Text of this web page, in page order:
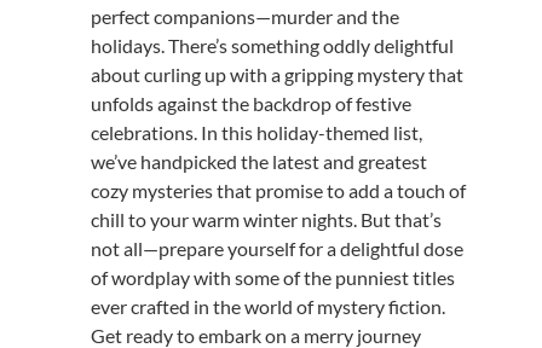
Hours and locations
perfect companions—murder and the
holidays. There’s something oddly delightful
about curling up with a gripping mystery that
unfolds against the backdrop of festive
celebrations. In this holiday-themed list,
we’ve handpicked the latest and greatest
cozy mysteries that promise to add a touch of
chill to your warm winter nights. But that’s
not all—prepare yourself for a delightful dose
of wordplay with some of the punniest titles
ever crafted in the world of mystery fiction.
Get ready to embark on a merry journey